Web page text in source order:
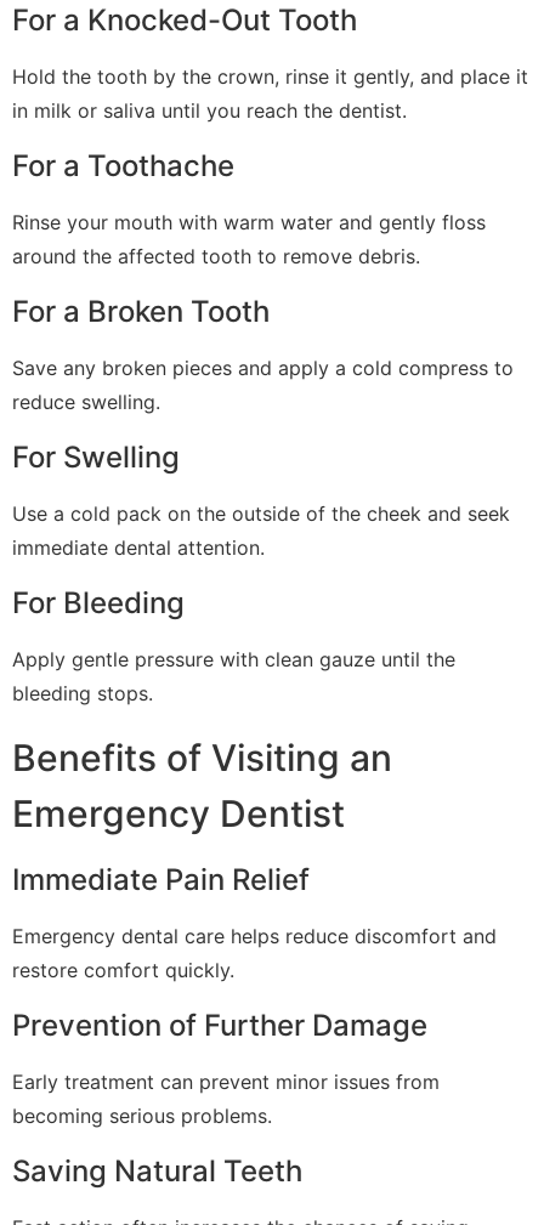
For a Knocked-Out Tooth
Hold the tooth by the crown, rinse it gently, and place it
in milk or saliva until you reach the dentist.
For a Toothache
Rinse your mouth with warm water and gently floss
around the affected tooth to remove debris.
For a Broken Tooth
Save any broken pieces and apply a cold compress to
reduce swelling.
For Swelling
Use a cold pack on the outside of the cheek and seek
immediate dental attention.
For Bleeding
Apply gentle pressure with clean gauze until the
bleeding stops.
Benefits of Visiting an
Emergency Dentist
Immediate Pain Relief
Emergency dental care helps reduce discomfort and
restore comfort quickly.
Prevention of Further Damage
Early treatment can prevent minor issues from
becoming serious problems.
Saving Natural Teeth